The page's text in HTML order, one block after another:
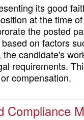
its good
at the time
the posted
on factors
candidate's
requirements.
compensation.
Compliance